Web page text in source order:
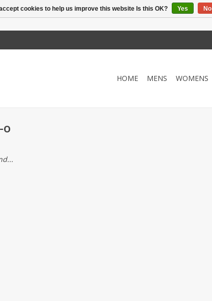
HOME MENS WOMENS
cookies to help us improve this website Is this OK? Yes No